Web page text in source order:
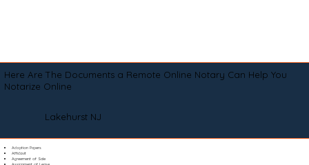
Here Are The Documents a Remote Online Notary Can Help You
Notarize Online
Lakehurst NJ
Adoption Papers
Affidavit
Agreement of Sale
Assignment of Lease